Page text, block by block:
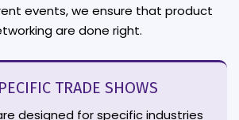
events, we ensure that product
are done right.
TRADE SHOWS
designed for specific industries